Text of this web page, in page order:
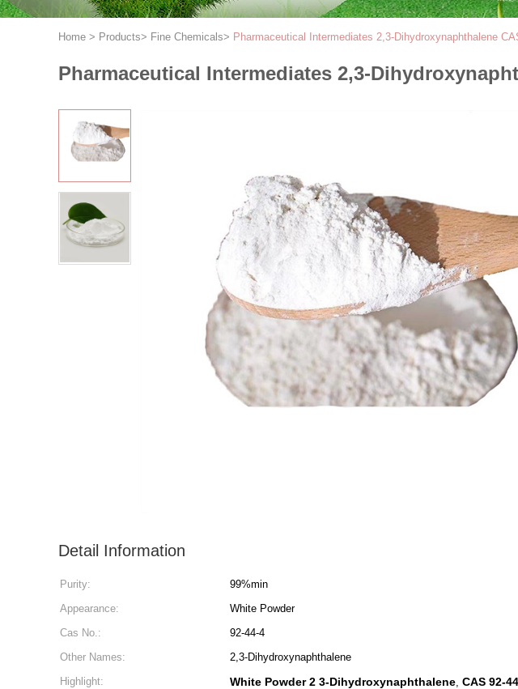
Home > Products> Fine Chemicals> Pharmaceutical Intermediates 2,3-Dihydroxynaphthalene
Pharmaceutical Intermediates 2,3-
Detail Information
Purity: 99%min
Appearance:
White Powder
Cas No.:
92-44-4
Other Names:
2,3-Dihydroxynaphthalene
Highlight:
White Powder 2 3-Dihydroxynaphthalene, CAS 92-